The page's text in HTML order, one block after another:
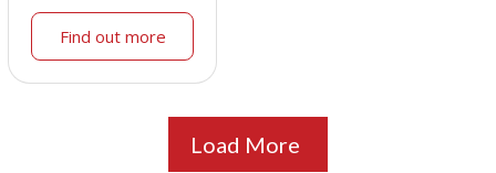
Find out more
Load More